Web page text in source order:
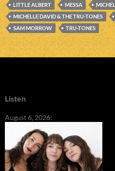
LITTLE ALBERT MESSA
MICHELLE DAVID & THE TRU-TONES
SAM MORROW
TRU-TONES
Listen
August 6, 2026: